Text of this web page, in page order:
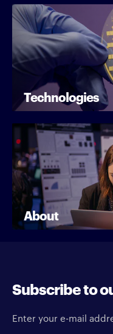
Technologies
About
Subscribe to